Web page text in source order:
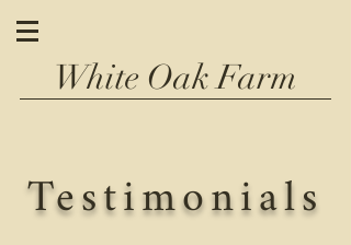
White Oak Farm
Testimonials